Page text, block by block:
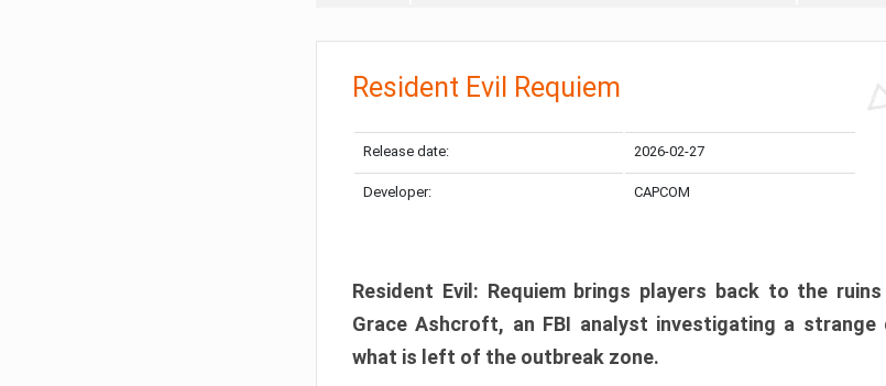
Resident Evil Requiem
Release date: 2026-02-27
Developer: CAPCOM
Resident Evil: Requiem brings players back to the
Grace Ashcroft, an FBI analyst investigating a strange
what is left of the outbreak zone.